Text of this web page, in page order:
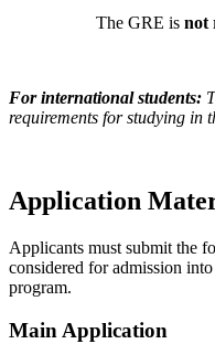
The GRE is not
For international students:
requirements for studying in
Application
Applicants must submit the
considered for admission
program.
Main Application